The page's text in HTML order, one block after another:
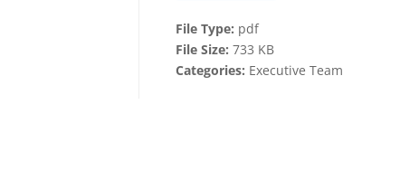
File Type: pdf
File Size: 733 KB
Categories: Executive Team